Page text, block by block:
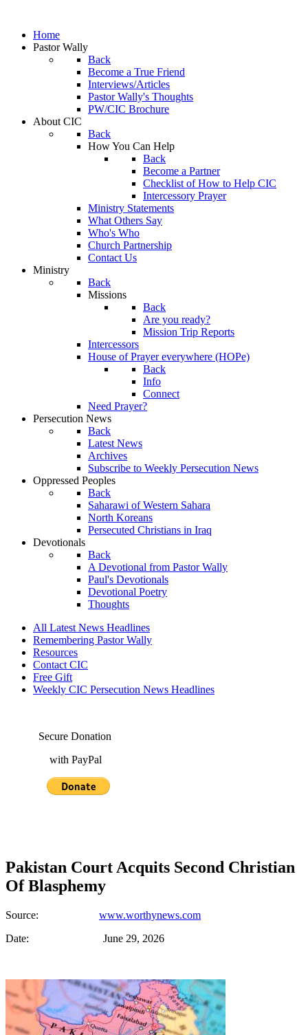
Home
Pastor Wally
Back
Become a True Friend
Interviews/Articles
Pastor Wally's Thoughts
PW/CIC Brochure
About CIC
Back
How You Can Help
Back
Become a Partner
Checklist of How to Help CIC
Intercessory Prayer
Ministry Statements
What Others Say
Who's Who
Church Partnership
Contact Us
Ministry
Back
Missions
Back
Are you ready?
Mission Trip Reports
Intercessors
House of Prayer everywhere (HOPe)
Back
Info
Connect
Need Prayer?
Persecution News
Back
Latest News
Archives
Subscribe to Weekly Persecution News
Oppressed Peoples
Back
Saharawi of Western Sahara
North Koreans
Persecuted Christians in Iraq
Devotionals
Back
A Devotional from Pastor Wally
Paul's Devotionals
Devotional Poetry
Thoughts
All Latest News Headlines
Remembering Pastor Wally
Resources
Contact CIC
Free Gift
Weekly CIC Persecution News Headlines
Secure Donation
with PayPal
Pakistan Court Acquits Second Christian
Of Blasphemy
Source: www.worthynews.com
Date: June 29, 2026